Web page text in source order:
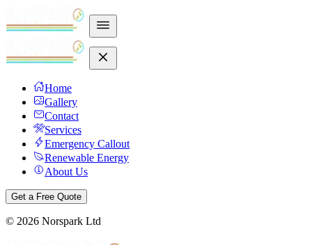
Home
Gallery
Contact
Services
Emergency Callout
Renewable Energy
About Us
Get a Free Quote
© 2026 Norspark Ltd